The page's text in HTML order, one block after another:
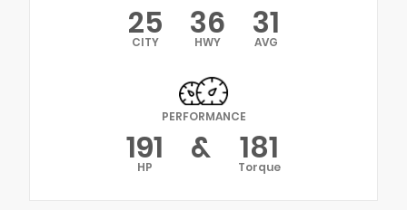
25
CITY 36
HWY 31
AVG
PERFORMANCE
191
HP & 181
Torque